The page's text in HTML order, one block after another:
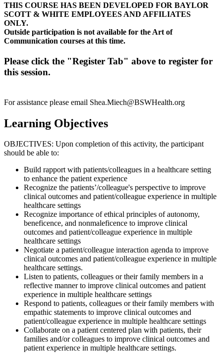
THIS COURSE HAS BEEN DEVELOPED FOR BAYLOR
SCOTT & WHITE EMPLOYEES AND AFFILIATES
ONLY.
Outside participation is not available for the Art of
Communication courses at this time.
Please click the "Register Tab" above to register for
this session.
For assistance please email Shea.Miech@BSWHealth.org
Learning Objectives
OBJECTIVES: Upon completion of this activity, the participant
should be able to:
Build rapport with patients/colleagues in a healthcare setting
to enhance the patient experience
Recognize the patients’/colleague's perspective to improve
clinical outcomes and patient/colleague experience in multiple
healthcare settings
Recognize importance of ethical principles of autonomy,
beneficence, and nonmaleficence to improve clinical
outcomes and patient/colleague experience in multiple
healthcare settings
Negotiate a patient/colleague interaction agenda to improve
clinical outcomes and patient/colleague experience in multiple
healthcare settings.
Listen to patients, colleagues or their family members in a
reflective manner to improve clinical outcomes and patient
experience in multiple healthcare settings
Respond to patients, colleagues or their family members with
empathic statements to improve clinical outcomes and
patient/colleague experience in multiple healthcare settings
Collaborate on a patient centered plan with patients, their
families and/or colleagues to improve clinical outcomes and
patient experience in multiple healthcare settings.